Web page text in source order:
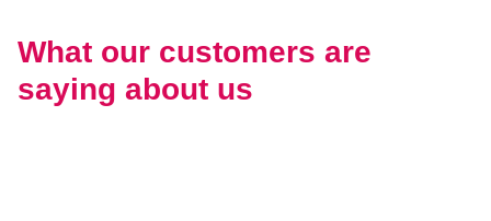
What our customers are
saying about us